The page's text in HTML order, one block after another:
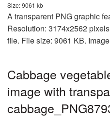
Size: 9061 kb
A transparent PNG graphic
Resolution: 3174x2562
file. File size: 9061 KB.
Cabbage
image with